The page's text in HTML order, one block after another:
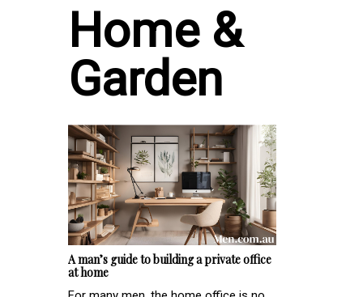
Home &
Garden
A man’s guide to building a private office
at home